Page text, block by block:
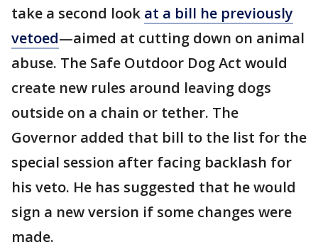
take a second look at a bill he previously
vetoed—aimed at cutting down on animal
abuse. The Safe Outdoor Dog Act would
create new rules around leaving dogs
outside on a chain or tether. The
Governor added that bill to the list for the
special session after facing backlash for
his veto. He has suggested that he would
sign a new version if some changes were
made.